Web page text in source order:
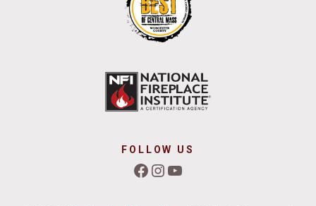
FOLLOW US
Facebook InstagramYouTube